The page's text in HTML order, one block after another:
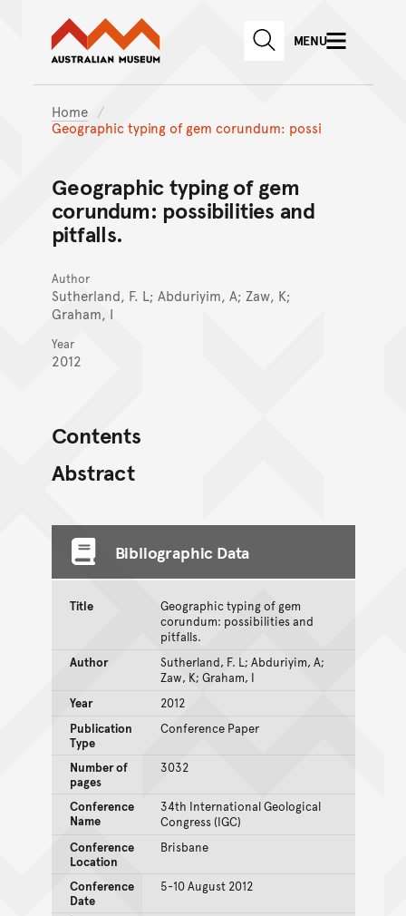
Skip to main content
Skip to
Australian Museum website
SEARCHMENU
Home
Geographic typing of gem corundum: possi
Geographic typing of gem
corundum: possibilities and
pitfalls.
Author
Sutherland, F. L; Abduriyim, A; Zaw, K;
Graham, I
Year
2012
Contents
Abstract
Bibliographic Data
Title
Geographic typing of gem
corundum: possibilities and
pitfalls.
Author
Sutherland, F. L; Abduriyim, A;
Zaw, K; Graham, I
Year
2012
Publication
Type
Conference Paper
Number of
pages
3032
Conference
Name
34th International Geological
Congress (IGC)
Conference
Location
Brisbane
Conference
Date
5-10 August 2012